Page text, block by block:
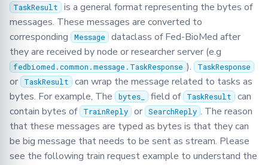
TaskResult is a general format representing the bytes of
messages. These messages are converted to
corresponding
Message dataclass of Fed-BioMed after
they are received by node or researcher server (e.g
fedbiomed.common.message.TaskResponse ). TaskResponse
or TaskResult can wrap the message related to tasks as
bytes. For example, The
bytes_ field of TaskResult can
contain bytes of
TrainReply or SearchReply . The reason
that these messages are typed as bytes is that they can
be big message that needs to be sent as stream. Please
see the following train request example to understand the